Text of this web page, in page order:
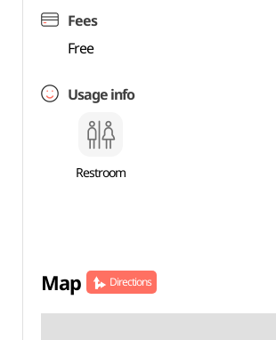
Fees
Free
Usage info
Restroom
Map Directions